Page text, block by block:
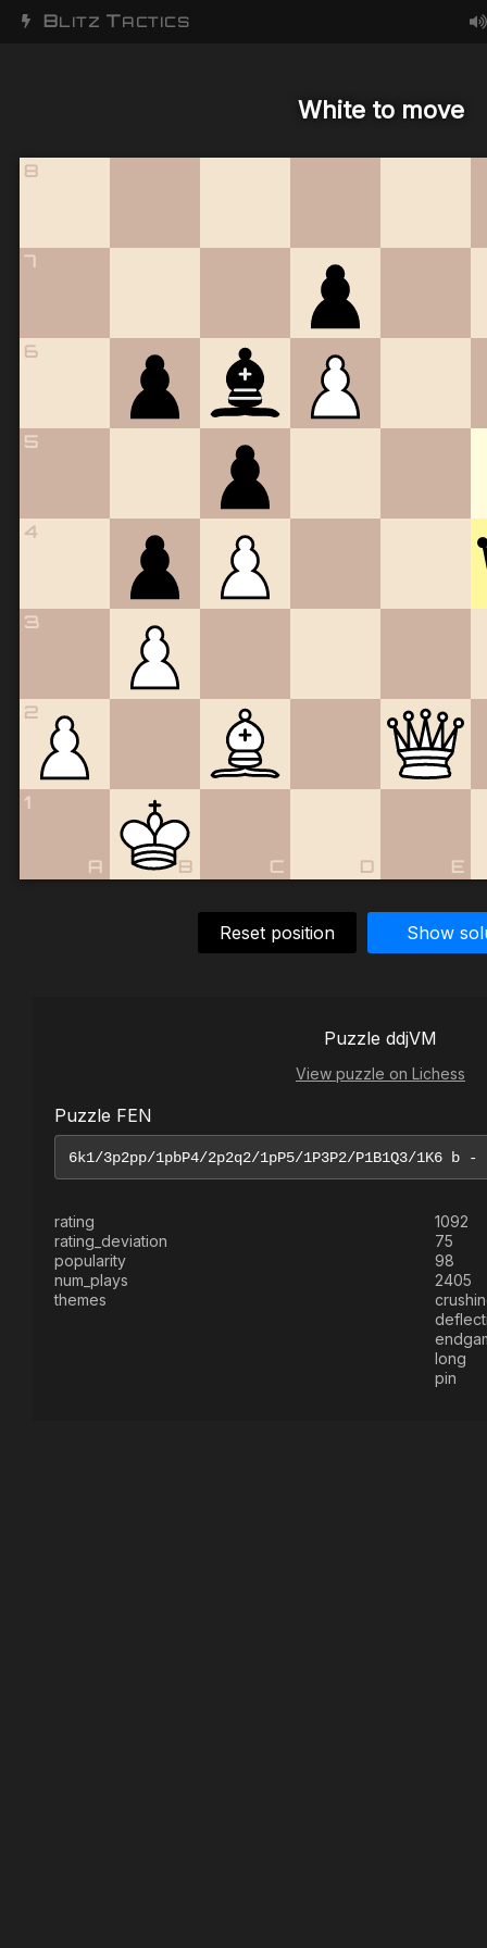
BLITZ TACTICS
White to move
1
2
3
4
5
6
7
8
A B C D E
Reset position Show
Puzzle ddjVM
View puzzle on Lichess
Puzzle FEN
rating
1092
rating_deviation
75
popularity
98
num_plays
2405
themes
long
pin